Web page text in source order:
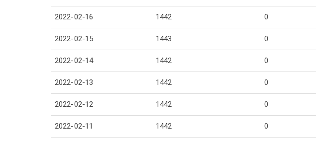
2022-02-16 1442 0
2022-02-15 1443 0
2022-02-14 1442 0
2022-02-13 1442 0
2022-02-12 1442 0
2022-02-11 1442 0